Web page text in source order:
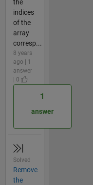
the
indices
of the
array
corresp...
8 years
ago | 1
answer
| 0
1
answer
Solved
Remove
the